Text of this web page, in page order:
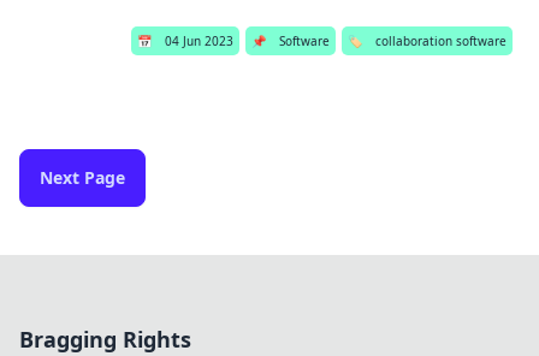
📅 04 Jun 2023 📌 Software 🏷️ collaboration software
Next Page
Bragging Rights